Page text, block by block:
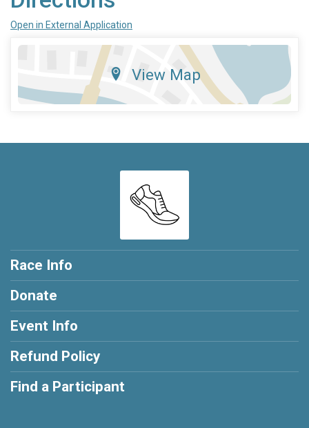
Open in External Application
View Map
Race Info
Donate
Event Info
Refund Policy
Find a Participant